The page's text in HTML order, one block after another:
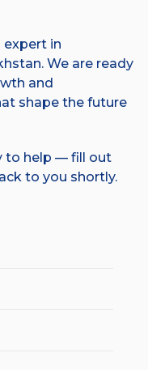
expert in
We are ready
and
shape the future
to help — fill out
to you shortly.